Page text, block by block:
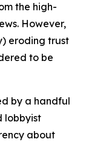
the high-
However,
eroding trust
to be
by a handful
lobbyist
about